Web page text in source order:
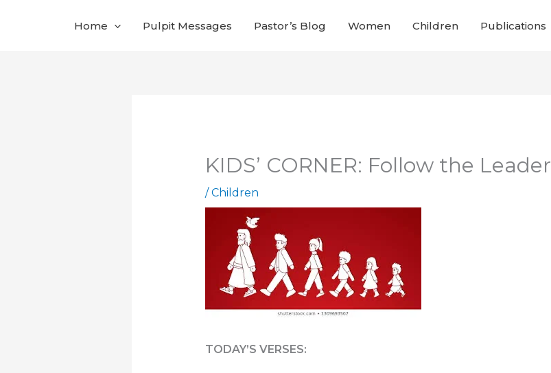
Home Pulpit Messages Pastor’s Blog Women Children Publications
KIDS’ CORNER: Follow the Leader
/Children
TODAY’S VERSES: